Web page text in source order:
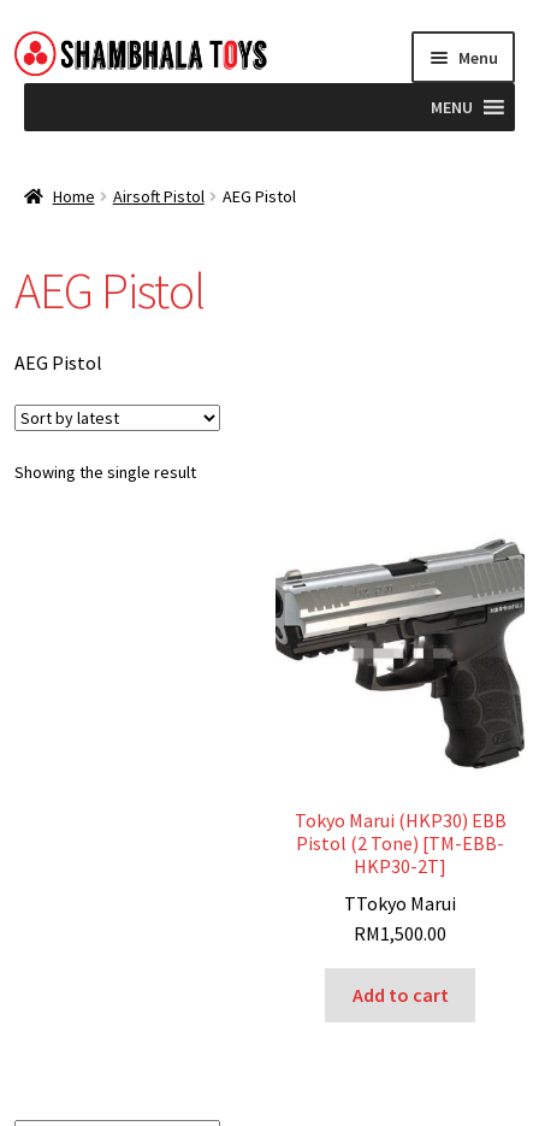
Skip
to
Skip
to
Menu
MENU
Blog
Home Airsoft Pistol AEG Pistol
AEG Pistol
AEG Pistol
Showing the single result
Tokyo Marui (HKP30) EBB
Pistol (2 Tone) [TM-EBB-
HKP30-2T]
TTokyo Marui
RM1,500.00
Add to cart